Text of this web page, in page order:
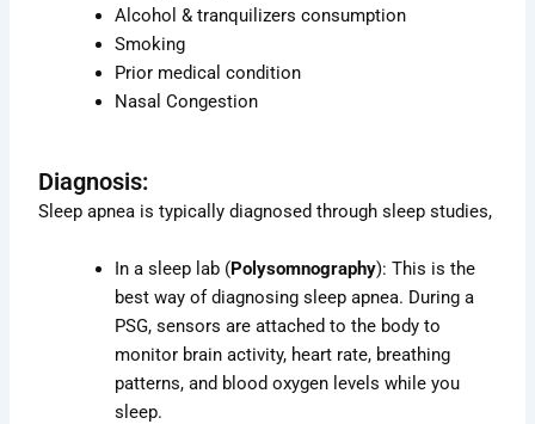
Alcohol & tranquilizers consumption
Smoking
Prior medical condition
Nasal Congestion
Diagnosis:
Sleep apnea is typically diagnosed through sleep studies,
In a sleep lab (Polysomnography): This is the
best way of diagnosing sleep apnea. During a
PSG, sensors are attached to the body to
monitor brain activity, heart rate, breathing
patterns, and blood oxygen levels while you
sleep.